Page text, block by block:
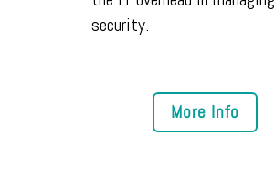
security.